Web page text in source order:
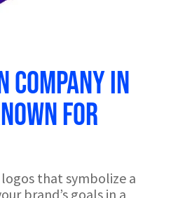
company in
for
that symbolize a
brand’s goals in a